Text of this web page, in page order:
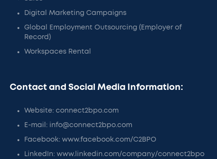
Digital Marketing Campaigns
Global Employment Outsourcing (Employer of
Record)
Workspaces Rental
Contact and Social Media Information:
Website: connect2bpo.com
E-mail: info@connect2bpo.com
Facebook: www.facebook.com/C2BPO
LinkedIn: www.linkedin.com/company/connect2bpo